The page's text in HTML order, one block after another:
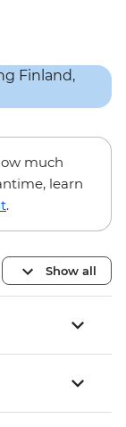
much
learn
.
Show all